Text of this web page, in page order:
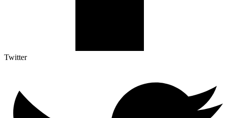
Twitter